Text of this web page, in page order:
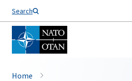
Search
Home